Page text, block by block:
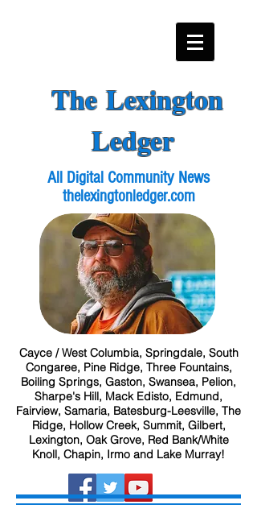
The Lexington
Ledger
All Digital Community News
thelexingtonledger.com
Cayce / West Columbia, Springdale, South
Congaree, Pine Ridge, Three Fountains,
Boiling Springs, Gaston, Swansea, Pelion,
Sharpe's Hill, Mack Edisto, Edmund,
Fairview, Samaria, Batesburg-Leesville, The
Ridge, Hollow Creek, Summit, Gilbert,
Lexington, Oak Grove, Red Bank/White
Knoll, Chapin, Irmo and Lake Murray!